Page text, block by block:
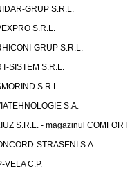
GRUP S.R.L.
S.R.L.
GRUP S.R.L.
SISTEM S.R.L.
S.R.L.
S.A.
S.R.L. - magazinul COMFORT
STRASENI S.A.
VELA C.P.